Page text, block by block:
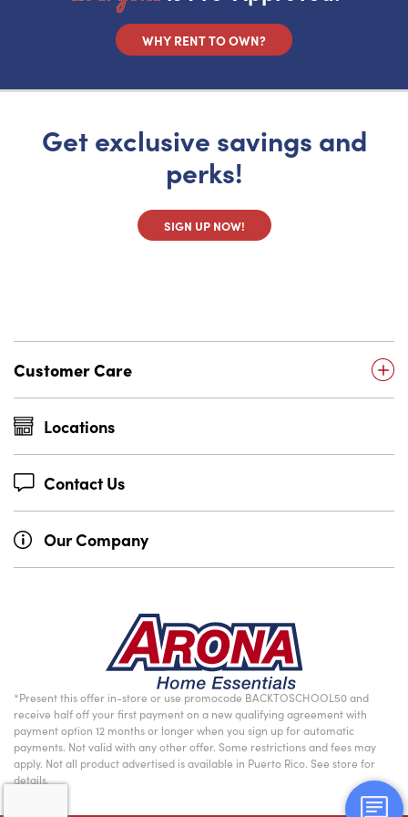
WHY RENT TO OWN?
Get exclusive savings and
perks!
SIGN UP NOW!
Customer Care
Locations
Contact Us
Our Company
*Present this offer in-store or use promocode BACKTOSCHOOL50 and
receive half off your first payment on a new qualifying agreement with
payment option 12 months or longer when you sign up for automatic
payments. Not valid with any other offer. Some restrictions and fees may
apply. Not all product advertised is available in Puerto Rico. See store for
details.